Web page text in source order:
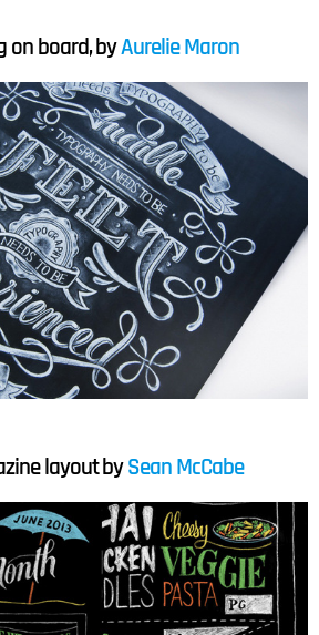
on board, byAurelie Maron
layout bySean McCabe